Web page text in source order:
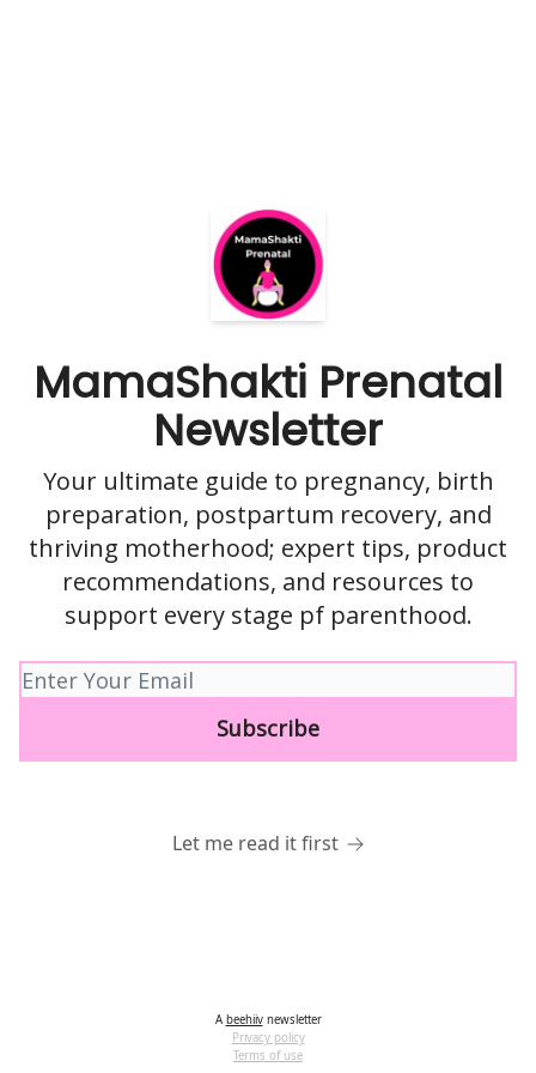
MamaShakti Prenatal
Newsletter
Your ultimate guide to pregnancy, birth
preparation, postpartum recovery, and
thriving motherhood; expert tips, product
recommendations, and resources to
support every stage pf parenthood.
Let me read it first
A beehiivnewsletter
Privacy policy
Terms of use